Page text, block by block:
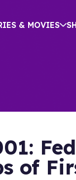
& MOVIES
of